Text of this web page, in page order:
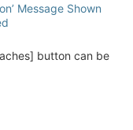
Message Shown
button can be